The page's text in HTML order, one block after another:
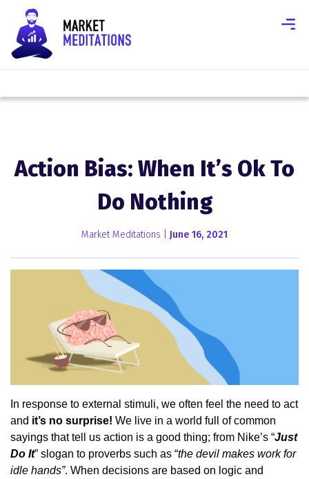
Action Bias: When It’s Ok To
Do Nothing
Market Meditations | June 16, 2021
In response to external stimuli, we often feel the need to act
and it’s no surprise! We live in a world full of common
sayings that tell us action is a good thing; from Nike’s “Just
Do It” slogan to proverbs such as “the devil makes work for
idle hands”. When decisions are based on logic and